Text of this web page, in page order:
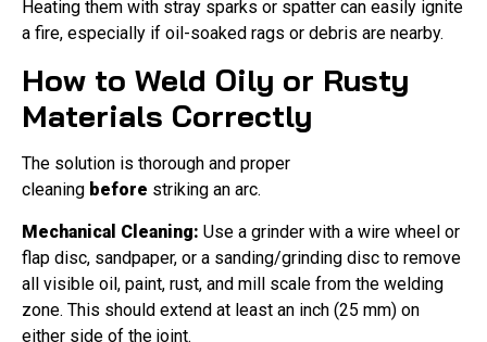
Heating them with stray sparks or spatter can easily ignite
a fire, especially if oil-soaked rags or debris are nearby.
How to Weld Oily or Rusty
Materials Correctly
The solution is thorough and proper
cleaning before striking an arc.
Mechanical Cleaning: Use a grinder with a wire wheel or
flap disc, sandpaper, or a sanding/grinding disc to remove
all visible oil, paint, rust, and mill scale from the welding
zone. This should extend at least an inch (25 mm) on
either side of the joint.